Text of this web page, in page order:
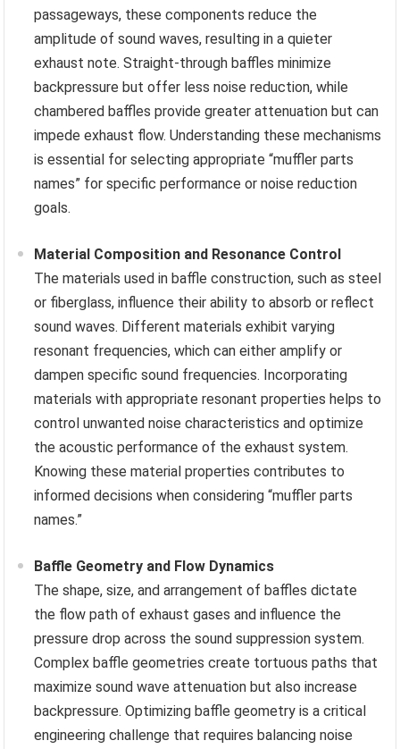
passageways, these components reduce the
amplitude of sound waves, resulting in a quieter
exhaust note. Straight-through baffles minimize
backpressure but offer less noise reduction, while
chambered baffles provide greater attenuation but can
impede exhaust flow. Understanding these mechanisms
is essential for selecting appropriate “muffler parts
names” for specific performance or noise reduction
goals.
Material Composition and Resonance Control
The materials used in baffle construction, such as steel
or fiberglass, influence their ability to absorb or reflect
sound waves. Different materials exhibit varying
resonant frequencies, which can either amplify or
dampen specific sound frequencies. Incorporating
materials with appropriate resonant properties helps to
control unwanted noise characteristics and optimize
the acoustic performance of the exhaust system.
Knowing these material properties contributes to
informed decisions when considering “muffler parts
names.”
Baffle Geometry and Flow Dynamics
The shape, size, and arrangement of baffles dictate
the flow path of exhaust gases and influence the
pressure drop across the sound suppression system.
Complex baffle geometries create tortuous paths that
maximize sound wave attenuation but also increase
backpressure. Optimizing baffle geometry is a critical
engineering challenge that requires balancing noise